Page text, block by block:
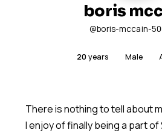
boris
@boris-mccain-
20years Male
There is nothing to tell about
I enjoy of finally being a part